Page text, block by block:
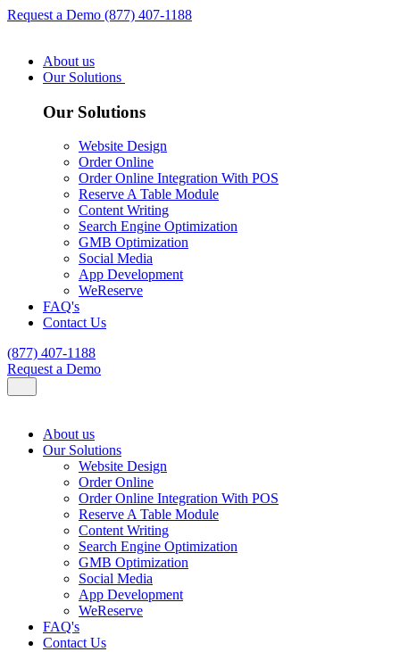
Request a Demo (877) 407-1188
About us
Our Solutions
Our Solutions
Website Design
Order Online
Order Online Integration With POS
Reserve A Table Module
Content Writing
Search Engine Optimization
GMB Optimization
Social Media
App Development
WeReserve
FAQ's
Contact Us
(877) 407-1188
Request a Demo
About us
Our Solutions
Website Design
Order Online
Order Online Integration With POS
Reserve A Table Module
Content Writing
Search Engine Optimization
GMB Optimization
Social Media
App Development
WeReserve
FAQ's
Contact Us